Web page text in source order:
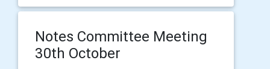
Notes Committee Meeting
30th October